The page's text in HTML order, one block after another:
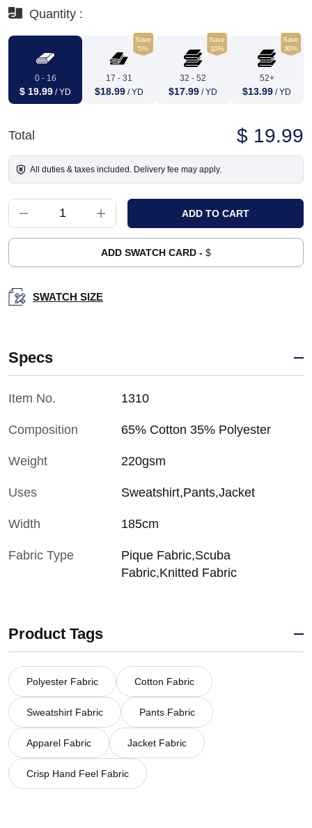
Quantity :
0 - 16
$ 19.99 / YD
Save
5%
17 - 31
$18.99 / YD
Save
10%
32 - 52
$17.99 / YD
Save
30%
52+
$13.99 / YD
Total $ 19.99
All duties & taxes included. Delivery fee may apply.
ADD SWATCH CARD - $
SWATCH SIZE
Specs
Item No. 1310
Composition 65% Cotton 35% Polyester
Weight 220gsm
Uses Sweatshirt,Pants,Jacket
Width 185cm
Fabric Type
Pique Fabric,Scuba
Fabric,Knitted Fabric
Product Tags
Polyester Fabric Cotton Fabric
Sweatshirt Fabric Pants Fabric
Apparel Fabric Jacket Fabric
Crisp Hand Feel Fabric